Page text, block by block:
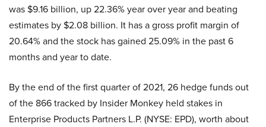
was $9.16 billion, up 22.36% year over year and beating
estimates by $2.08 billion. It has a gross profit margin of
20.64% and the stock has gained 25.09% in the past 6
months and year to date.
By the end of the first quarter of 2021, 26 hedge funds out
of the 866 tracked by Insider Monkey held stakes in
Enterprise Products Partners L.P. (NYSE: EPD), worth about